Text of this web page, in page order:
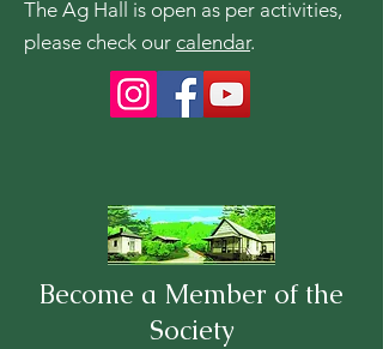
The Ag Hall is open as per activities,
please check our calendar.
Become a Member of the
Society